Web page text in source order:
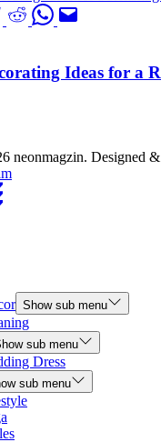
Ideas for a
neonmagzin. Designed
Show sub menu
sub menu
Dress
sub menu